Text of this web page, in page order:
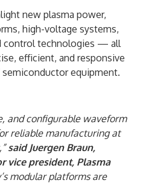
new plasma power,
high-voltage systems,
control technologies — all
efficient, and responsive
equipment.
and configurable waveform
reliable manufacturing at
said Juergen Braun,
vice president, Plasma
modular platforms are